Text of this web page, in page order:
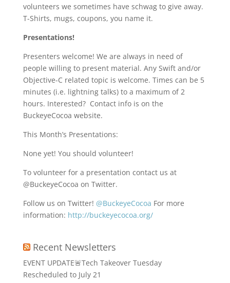
volunteers we sometimes have schwag to give away.
T-Shirts, mugs, coupons, you name it.
Presentations!
Presenters welcome! We are always in need of
people willing to present material. Any Swift and/or
Objective-C related topic is welcome. Times can be 5
minutes (i.e. lightning talks) to a maximum of 2
hours. Interested? Contact info is on the
BuckeyeCocoa website.
This Month’s Presentations:
None yet! You should volunteer!
To volunteer for a presentation contact us at
@BuckeyeCocoa on Twitter.
Follow us on Twitter! @BuckeyeCocoa For more
information: http://buckeyecocoa.org/
Recent Newsletters
EVENT UPDATE🚨Tech Takeover Tuesday
Rescheduled to July 21